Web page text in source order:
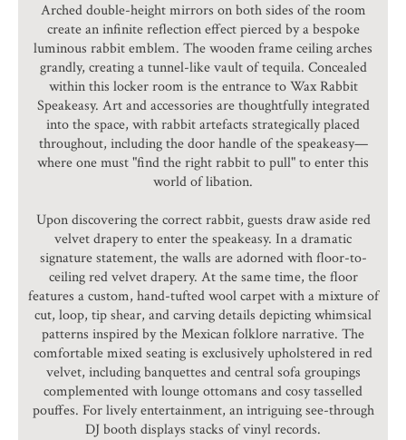
Arched double-height mirrors on both sides of the room
create an infinite reflection effect pierced by a bespoke
luminous rabbit emblem. The wooden frame ceiling arches
grandly, creating a tunnel-like vault of tequila. Concealed
within this locker room is the entrance to Wax Rabbit
Speakeasy. Art and accessories are thoughtfully integrated
into the space, with rabbit artefacts strategically placed
throughout, including the door handle of the speakeasy—
where one must "find the right rabbit to pull" to enter this
world of libation.
Upon discovering the correct rabbit, guests draw aside red
velvet drapery to enter the speakeasy. In a dramatic
signature statement, the walls are adorned with floor-to-
ceiling red velvet drapery. At the same time, the floor
features a custom, hand-tufted wool carpet with a mixture of
cut, loop, tip shear, and carving details depicting whimsical
patterns inspired by the Mexican folklore narrative. The
comfortable mixed seating is exclusively upholstered in red
velvet, including banquettes and central sofa groupings
complemented with lounge ottomans and cosy tasselled
pouffes. For lively entertainment, an intriguing see-through
DJ booth displays stacks of vinyl records.